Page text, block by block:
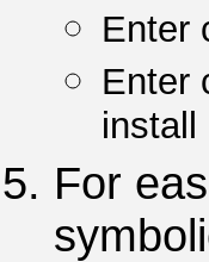
Enter
Enter
For